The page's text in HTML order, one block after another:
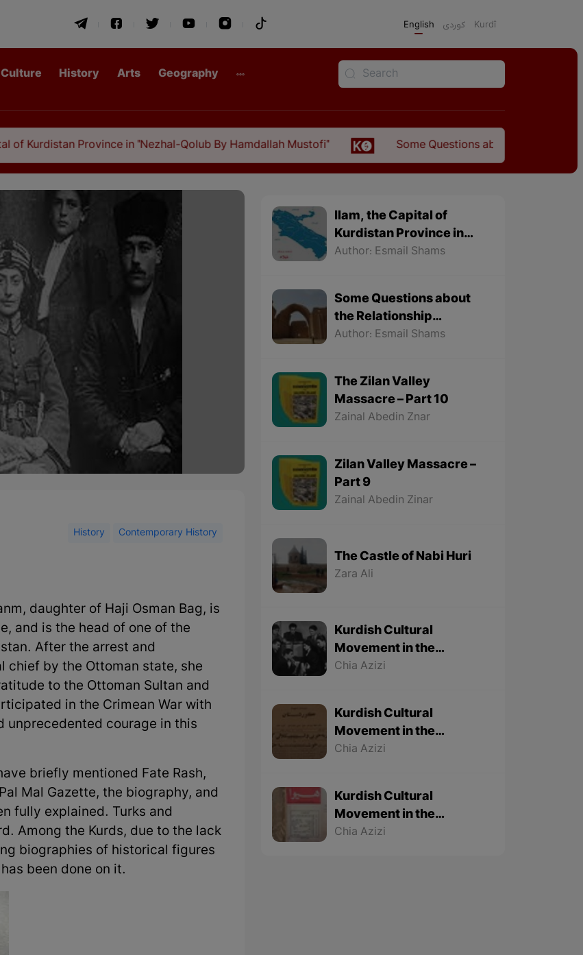
English كوردی Kurdî
Culture History Arts Geography
Province in "Nezhal-Qolub By Hamdallah Mustofi" Some Questions about the Relationship
History Contemporary History
daughter of Haji Osman Bag, is
and is the head of one of the
After the arrest and
chief by the Ottoman state, she
to the Ottoman Sultan and
in the Crimean War with
unprecedented courage in this
briefly mentioned Fate Rash,
Mal Gazette, the biography, and
fully explained. Turks and
Among the Kurds, due to the lack
biographies of historical figures
been done on it.
Ilam, the Capital of
Kurdistan Province in
"Nezhal-Qolub By
Author: Esmail Shams
Some Questions about
the Relationship
Between the Kurds and
Author: Esmail Shams
The Zilan Valley
Massacre – Part 10
Zainal Abedin Znar
Zilan Valley Massacre –
Part 9
Zainal Abedin Zinar
The Castle of Nabi Huri
Zara Ali
Kurdish Cultural
Movement in the
Twentieth Century – Part
Chia Azizi
Kurdish Cultural
Movement in the
Twentieth Century – Part
Chia Azizi
Kurdish Cultural
Movement in the
Twentieth Century – Part
Chia Azizi